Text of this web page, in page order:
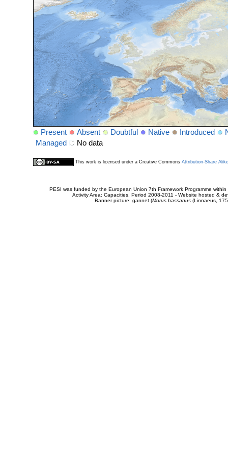
Present Absent Doubtful Native Introduced
Managed
No data
This work is licensed under a Creative Commons Attribution-Share
PESI was funded by the European Union 7th Framework Programme
Activity Area: Capacities. Period 2008-2011 - Website hosted &
Banner picture: gannet (Morus bassanus(Linnaeus,